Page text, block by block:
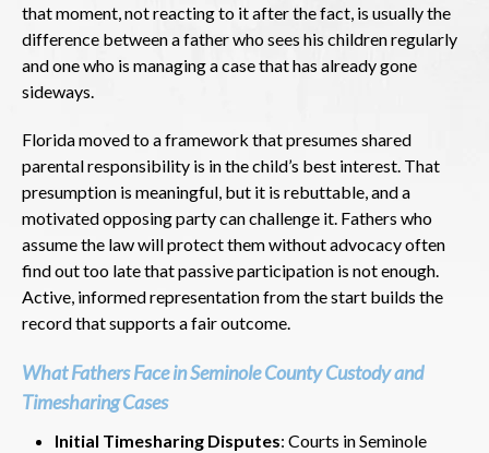
that moment, not reacting to it after the fact, is usually the
difference between a father who sees his children regularly
and one who is managing a case that has already gone
sideways.
Florida moved to a framework that presumes shared
parental responsibility is in the child’s best interest. That
presumption is meaningful, but it is rebuttable, and a
motivated opposing party can challenge it. Fathers who
assume the law will protect them without advocacy often
find out too late that passive participation is not enough.
Active, informed representation from the start builds the
record that supports a fair outcome.
What Fathers Face in Seminole County Custody and
Timesharing Cases
Initial Timesharing Disputes: Courts in Seminole